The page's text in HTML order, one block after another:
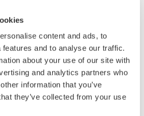
content and ads, to
and to analyse our traffic.
about your use of our site with
and analytics partners who
information that you’ve
they’ve collected from your use
Transportation
Renewables
Home & Industrial
appliances
Communications